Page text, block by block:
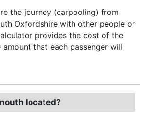
the journey (carpooling) from
Oxfordshire with other people or
provides the cost of the
amount that each passenger will
located?